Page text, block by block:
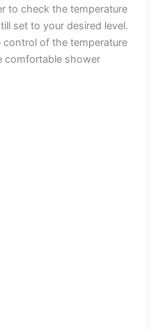
to check the temperature
set to your desired level.
of the temperature
comfortable shower